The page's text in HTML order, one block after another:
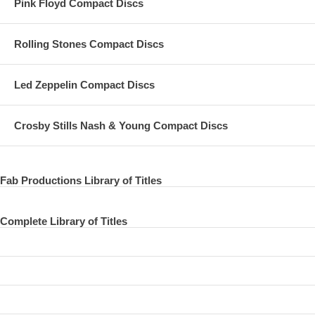
Pink Floyd Compact Discs
Rolling Stones Compact Discs
Led Zeppelin Compact Discs
Crosby Stills Nash & Young Compact Discs
Fab Productions Library of Titles
Complete Library of Titles